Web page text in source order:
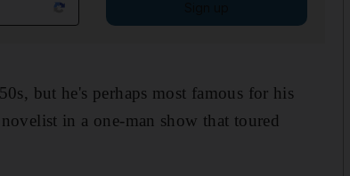
but he's perhaps most famous for his
in a one-man show that toured